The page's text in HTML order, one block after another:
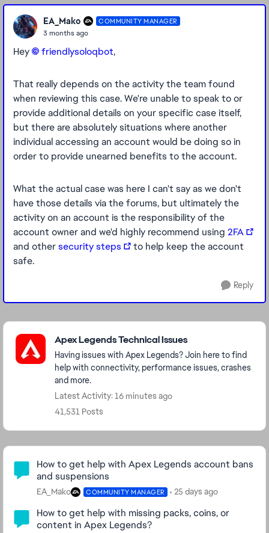
EA_Mako COMMUNITY MANAGER
3 months ago
Hey friendlysoloqbot​,
That really depends on the activity the team found
when reviewing this case. We're unable to speak to or
provide additional details on your specific case itself,
but there are absolutely situations where another
individual accessing an account would be doing so in
order to provide unearned benefits to the account.
What the actual case was here I can't say as we don't
have those details via the forums, but ultimately the
activity on an account is the responsibility of the
account owner and we'd highly recommend using 2FA
and othersecurity steps
to help keep the account
safe.
Reply
Featured Places
Apex Legends Technical Issues
Having issues with Apex Legends? Join here to find
help with connectivity, performance issues, crashes
and more.
Latest Activity: 16 minutes ago
41,531 Posts
Community Highlights
How to get help with Apex Legends account bans
and suspensions
EA_Mako COMMUNITY MANAGER 25 days ago
How to get help with missing packs, coins, or
content in Apex Legends?